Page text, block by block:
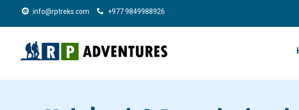
info@rptreks.com +977 9849988926